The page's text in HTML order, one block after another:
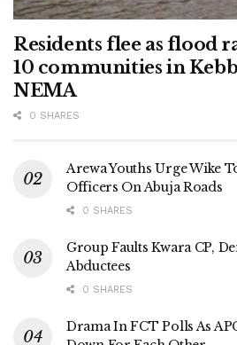
Residents flee as flood
10 communities in
NEMA
0 SHARES
Arewa Youths Urge Wike
Officers On Abuja Roads
0 SHARES
Group Faults Kwara CP,
Abductees
0 SHARES
Drama In FCT Polls As